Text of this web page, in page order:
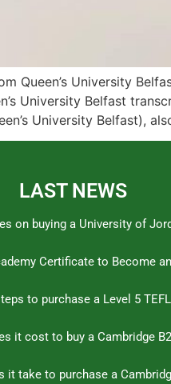
Queen’s University
University Belfast
University Belfast),
LAST NEWS
on buying a University of
Certificate to Become
to purchase a Level 5 TEFL
it cost to buy a Cambridge
it take to purchase a